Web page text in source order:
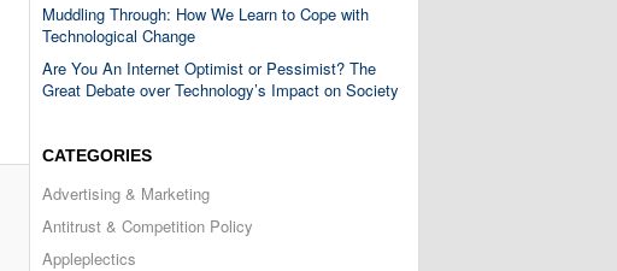
Muddling Through: How We Learn to Cope with
Technological Change
Are You An Internet Optimist or Pessimist? The
Great Debate over Technology’s Impact on Society
CATEGORIES
Advertising & Marketing
Antitrust & Competition Policy
Appleplectics